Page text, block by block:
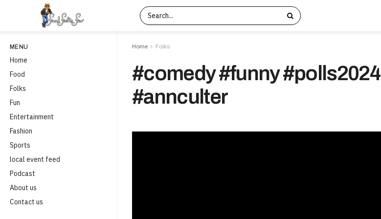
MENU
Home
Food
Folks
Fun
Entertainment
Fashion
Sports
local event feed
Podcast
About us
Contact us
Home Folks
#comedy #funny #polls2024
#annculter